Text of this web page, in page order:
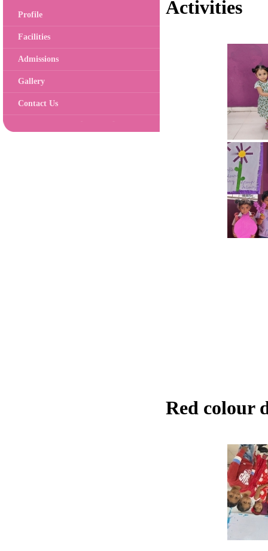
Profile
Facilities
Admissions
Gallery
Contact Us
Activities
Red colour